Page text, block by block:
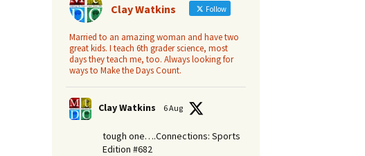
Clay Watkins Follow
Married to an amazing woman and have two
great kids. I teach 6th grader science, most
days they teach me, too. Always looking for
ways to Make the Days Count.
Clay Watkins 6 Aug
tough one….Connections: Sports
Edition #682